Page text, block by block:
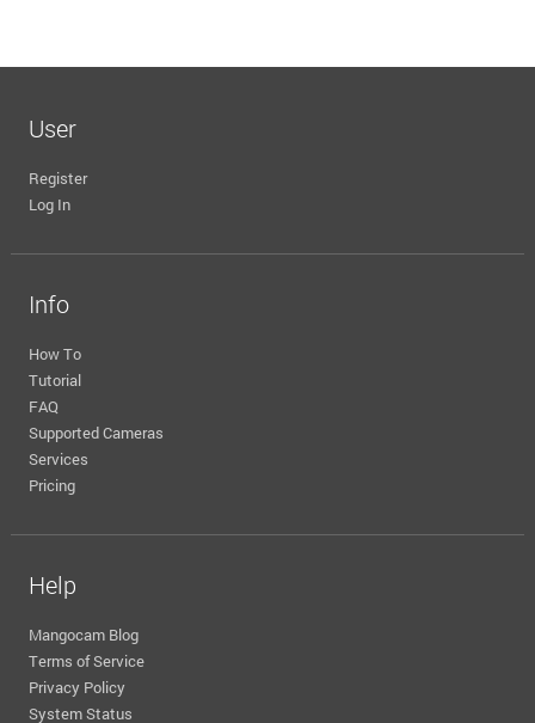
User
Register
Log In
Info
How To
Tutorial
FAQ
Supported Cameras
Services
Pricing
Help
Mangocam Blog
Terms of Service
Privacy Policy
System Status